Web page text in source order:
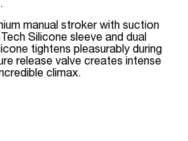
manual stroker with suction
Silicone sleeve and dual
tightens pleasurably during
release valve creates intense
climax.